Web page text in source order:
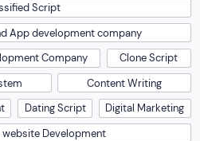
Script
App development company
Company
Clone Script
Content Writing
Dating Script
Digital Marketing
Development